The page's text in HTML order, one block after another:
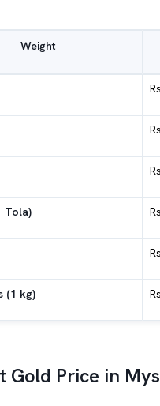
Weight
Tola)
(1 kg)
Gold Price in